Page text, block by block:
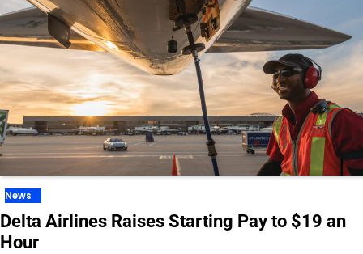
News
Delta Airlines Raises Starting Pay to $19 an
Hour